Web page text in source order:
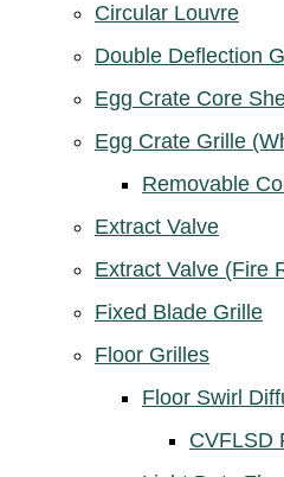
Circular Louvre
Double Deflection
Egg Crate Core
Egg Crate Grille
Removable
Extract Valve
Extract Valve (Fire
Fixed Blade Grille
Floor Grilles
Floor Swirl
CVFLSD